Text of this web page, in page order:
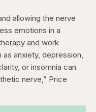
allowing the nerve
emotions in a
and work
anxiety, depression,
or insomnia can
nerve,” Price